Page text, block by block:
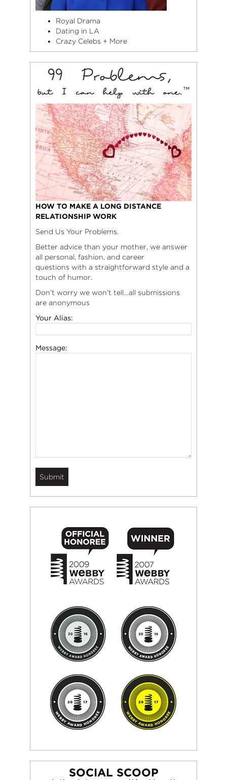
Royal Drama
Dating in LA
Crazy Celebs + More
HOW TO MAKE A LONG DISTANCE
RELATIONSHIP WORK
Send Us Your Problems.
Better advice than your mother, we answer
all personal, fashion, and career
questions with a straightforward style and a
touch of humor.
Don’t worry we won’t tell…all submissions
are anonymous
Your Alias:
Message:
SOCIAL SCOOP